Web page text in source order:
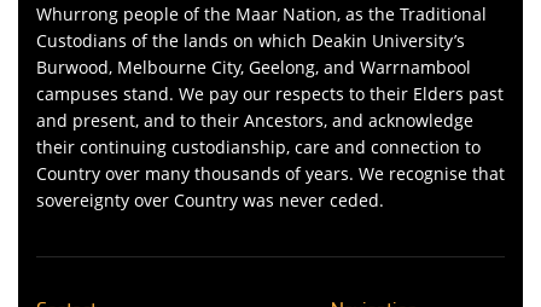
Whurrong people of the Maar Nation, as the Traditional
Custodians of the lands on which Deakin University’s
Burwood, Melbourne City, Geelong, and Warrnambool
campuses stand. We pay our respects to their Elders past
and present, and to their Ancestors, and acknowledge
their continuing custodianship, care and connection to
Country over many thousands of years. We recognise that
sovereignty over Country was never ceded.